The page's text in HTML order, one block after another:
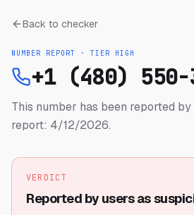
Back to checker
NUMBER REPORT · TIER HIGH
+1 (480) 550-
This number has been reported by
report: 4/12/2026.
VERDICT
Reported by users as